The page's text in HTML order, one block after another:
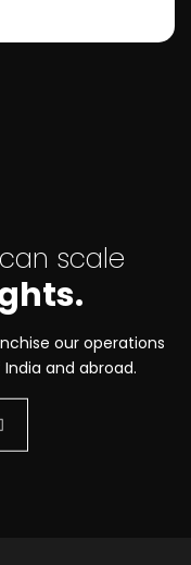
scale
our operations
and abroad.